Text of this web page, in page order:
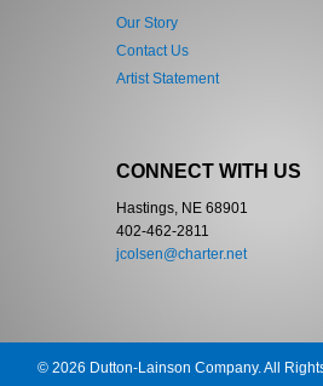
Our Story
Contact Us
Artist Statement
CONNECT WITH US
Hastings, NE 68901
402-462-2811
jcolsen@charter.net
© 2026 Dutton-Lainson Company. All